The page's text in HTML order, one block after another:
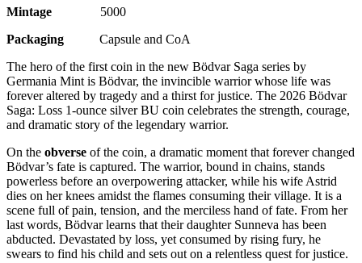
Mintage 5000
Packaging Capsule and CoA
The hero of the first coin in the new Bödvar Saga series by
Germania Mint is Bödvar, the invincible warrior whose life was
forever altered by tragedy and a thirst for justice. The 2026 Bödvar
Saga: Loss 1-ounce silver BU coin celebrates the strength, courage,
and dramatic story of the legendary warrior.
On the obverse of the coin, a dramatic moment that forever changed
Bödvar’s fate is captured. The warrior, bound in chains, stands
powerless before an overpowering attacker, while his wife Astrid
dies on her knees amidst the flames consuming their village. It is a
scene full of pain, tension, and the merciless hand of fate. From her
last words, Bödvar learns that their daughter Sunneva has been
abducted. Devastated by loss, yet consumed by rising fury, he
swears to find his child and sets out on a relentless quest for justice.